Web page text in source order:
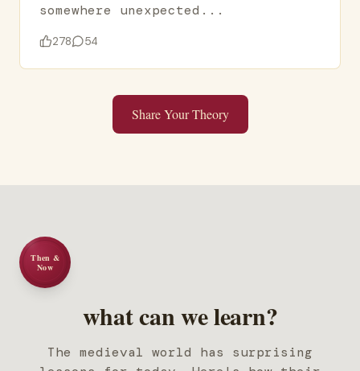
somewhere unexpected...
278 54
Share Your Theory
Then &
Now
what can we learn?
The medieval world has surprising